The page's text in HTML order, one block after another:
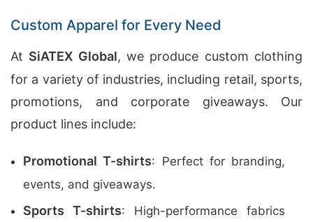
Custom Apparel for Every Need
At SiATEX Global, we produce custom clothing
for a variety of industries, including retail, sports,
promotions, and corporate giveaways. Our
product lines include:
Promotional T-shirts: Perfect for branding,
events, and giveaways.
Sports T-shirts: High-performance fabrics